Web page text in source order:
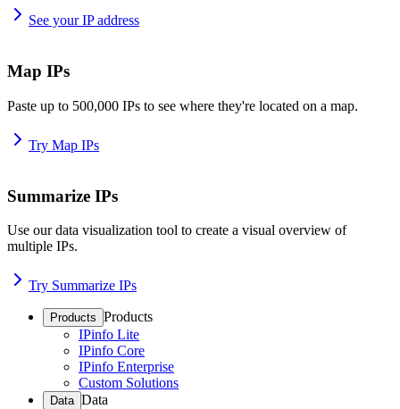
See your IP address
Map IPs
Paste up to 500,000 IPs to see where they're located on a map.
Try Map IPs
Summarize IPs
Use our data visualization tool to create a visual overview of
multiple IPs.
Try Summarize IPs
Products Products
IPinfo Lite
IPinfo Core
IPinfo Enterprise
Custom Solutions
Data Data